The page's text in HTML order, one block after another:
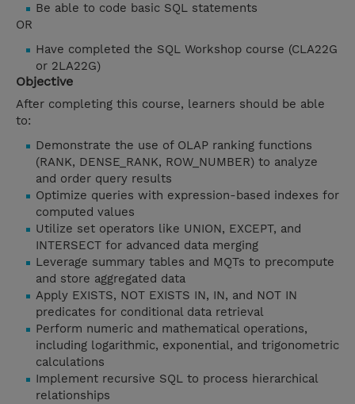
Be able to code basic SQL statements
OR
Have completed the SQL Workshop course (CLA22G
or 2LA22G)
Objective
After completing this course, learners should be able
to:
Demonstrate the use of OLAP ranking functions
(RANK, DENSE_RANK, ROW_NUMBER) to analyze
and order query results
Optimize queries with expression-based indexes for
computed values
Utilize set operators like UNION, EXCEPT, and
INTERSECT for advanced data merging
Leverage summary tables and MQTs to precompute
and store aggregated data
Apply EXISTS, NOT EXISTS IN, IN, and NOT IN
predicates for conditional data retrieval
Perform numeric and mathematical operations,
including logarithmic, exponential, and trigonometric
calculations
Implement recursive SQL to process hierarchical
relationships